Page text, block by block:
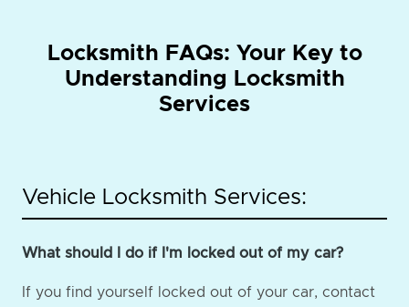
Locksmith FAQs: Your Key to
Understanding Locksmith
Services
Vehicle Locksmith Services:
What should I do if I'm locked out of my car?
If you find yourself locked out of your car, contact